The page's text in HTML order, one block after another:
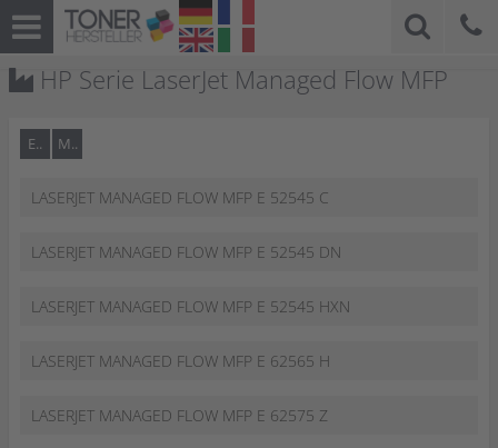
HP Serie LaserJet Managed Flow MFP
E.. M..
LASERJET MANAGED FLOW MFP E 52545 C
LASERJET MANAGED FLOW MFP E 52545 DN
LASERJET MANAGED FLOW MFP E 52545 HXN
LASERJET MANAGED FLOW MFP E 62565 H
LASERJET MANAGED FLOW MFP E 62575 Z